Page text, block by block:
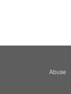
Abuse